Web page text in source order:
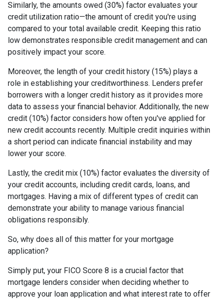
Similarly, the amounts owed (30%) factor evaluates your
credit utilization ratio—the amount of credit you're using
compared to your total available credit. Keeping this ratio
low demonstrates responsible credit management and can
positively impact your score.
Moreover, the length of your credit history (15%) plays a
role in establishing your creditworthiness. Lenders prefer
borrowers with a longer credit history as it provides more
data to assess your financial behavior. Additionally, the new
credit (10%) factor considers how often you've applied for
new credit accounts recently. Multiple credit inquiries within
a short period can indicate financial instability and may
lower your score.
Lastly, the credit mix (10%) factor evaluates the diversity of
your credit accounts, including credit cards, loans, and
mortgages. Having a mix of different types of credit can
demonstrate your ability to manage various financial
obligations responsibly.
So, why does all of this matter for your mortgage
application?
Simply put, your FICO Score 8 is a crucial factor that
mortgage lenders consider when deciding whether to
approve your loan application and what interest rate to offer